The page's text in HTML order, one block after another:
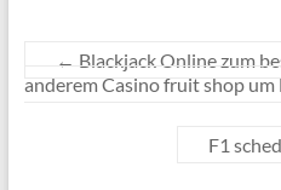
← Blackjack Online zum
anderem Casino fruit shop um
F1